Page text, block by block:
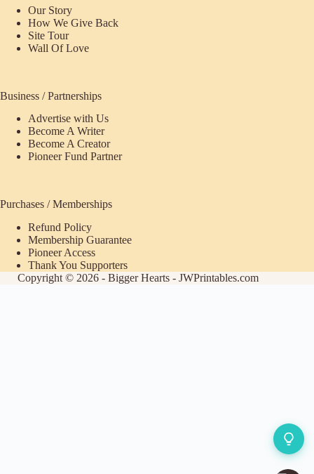
Our Story
How We Give Back
Site Tour
Wall Of Love
Business / Partnerships
Advertise with Us
Become A Writer
Become A Creator
Pioneer Fund Partner
Purchases / Memberships
Refund Policy
Membership Guarantee
Pioneer Access
Thank You Supporters
Copyright © 2026 - Bigger Hearts - JWPrintables.com